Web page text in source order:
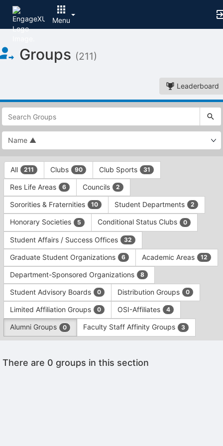
Menu
of
Main
Groups (211)
Leaderboard
This
region
is
just
before
top
search
and
filters
bar.
Press
Tab
to
continue.
This
region
is
just
before
group
type
filters.
Press
Tab
continue.
All 211 Clubs 90 Club Sports 31
Res Life Areas 6 Councils 2
Sororities & Fraternities 10 Student Departments 2
Honorary Societies 5 Conditional Status Clubs 0
Student Affairs / Success Offices 32
Graduate Student Organizations 6 Academic Areas 12
Department-Sponsored Organizations 8
Student Advisory Boards 0 Distribution Groups 0
Limited Affiliation Groups 0 OSI-Affiliates 4
Alumni Groups 0 Faculty Staff Affinity Groups 3
region
There are 0 groups in this section